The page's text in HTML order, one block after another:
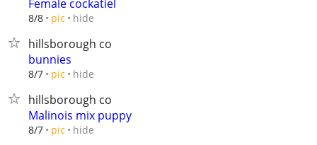
Female cockatiel
8/8 pic hide
hillsborough co
bunnies
8/7 pic hide
hillsborough co
Malinois mix puppy
8/7 pic hide